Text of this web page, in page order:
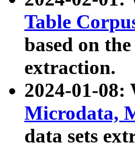
Table
based on
extraction.
2024-01-08:
Microdata,
data sets